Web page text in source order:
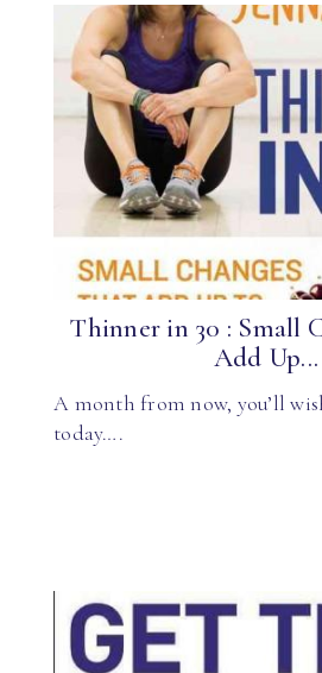
Thinner in 30 : Small
Add Up...
A month from now, you’ll
today….